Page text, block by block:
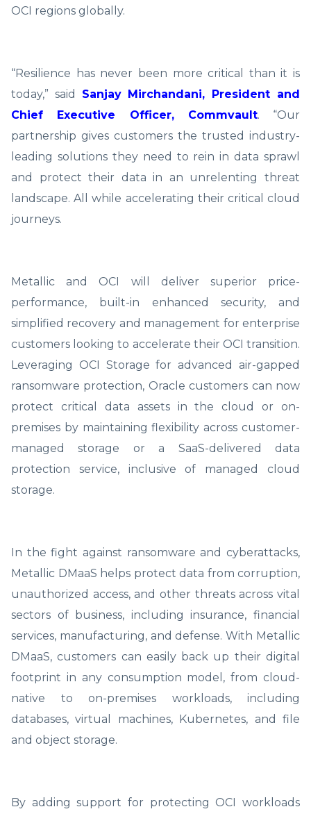
OCI regions globally.
“Resilience has never been more critical than it is
today,” said Sanjay Mirchandani, President and
Chief Executive Officer, Commvault. “Our
partnership gives customers the trusted industry-
leading solutions they need to rein in data sprawl
and protect their data in an unrelenting threat
landscape. All while accelerating their critical cloud
journeys.
Metallic and OCI will deliver superior price-
performance, built-in enhanced security, and
simplified recovery and management for enterprise
customers looking to accelerate their OCI transition.
Leveraging OCI Storage for advanced air-gapped
ransomware protection, Oracle customers can now
protect critical data assets in the cloud or on-
premises by maintaining flexibility across customer-
managed storage or a SaaS-delivered data
protection service, inclusive of managed cloud
storage.
In the fight against ransomware and cyberattacks,
Metallic DMaaS helps protect data from corruption,
unauthorized access, and other threats across vital
sectors of business, including insurance, financial
services, manufacturing, and defense. With Metallic
DMaaS, customers can easily back up their digital
footprint in any consumption model, from cloud-
native to on-premises workloads, including
databases, virtual machines, Kubernetes, and file
and object storage.
By adding support for protecting OCI workloads